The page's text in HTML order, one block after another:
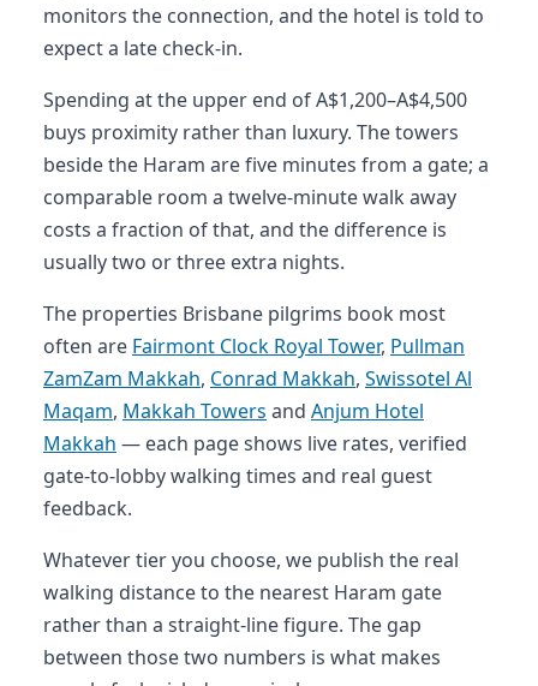
monitors the connection, and the hotel is told to
expect a late check-in.
Spending at the upper end of A$1,200–A$4,500
buys proximity rather than luxury. The towers
beside the Haram are five minutes from a gate; a
comparable room a twelve-minute walk away
costs a fraction of that, and the difference is
usually two or three extra nights.
The properties Brisbane pilgrims book most
often are Fairmont Clock Royal Tower, Pullman
ZamZam Makkah, Conrad Makkah, Swissotel Al
Maqam, Makkah Towers and Anjum Hotel
Makkah — each page shows live rates, verified
gate-to-lobby walking times and real guest
feedback.
Whatever tier you choose, we publish the real
walking distance to the nearest Haram gate
rather than a straight-line figure. The gap
between those two numbers is what makes